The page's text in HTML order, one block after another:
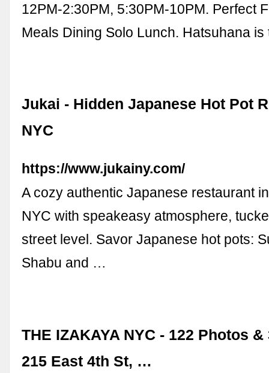
12PM-2:30PM, 5:30PM-10PM. Perfect
Meals Dining Solo Lunch. Hatsuhana
Jukai - Hidden Japanese Hot Pot
NYC
https://www.jukainy.com/
A cozy authentic Japanese restaurant
NYC with speakeasy atmosphere,
street level. Savor Japanese hot pots:
Shabu and …
THE IZAKAYA NYC - 122 Photos
215 East 4th St, …